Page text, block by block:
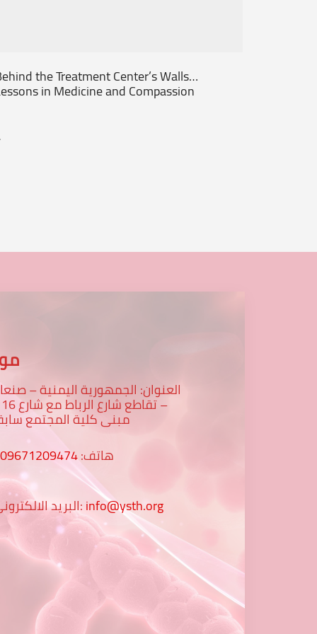
the Treatment Center’s Walls…
in Medicine and Compassion
العنوان: الجمهورية اليمنية –
مبنى كلية المجتمع
هاتف:
البريد الالكتروني:info@ysth.org